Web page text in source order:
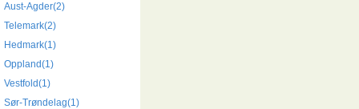
Aust-Agder(2)
Telemark(2)
Hedmark(1)
Oppland(1)
Vestfold(1)
Sør-Trøndelag(1)